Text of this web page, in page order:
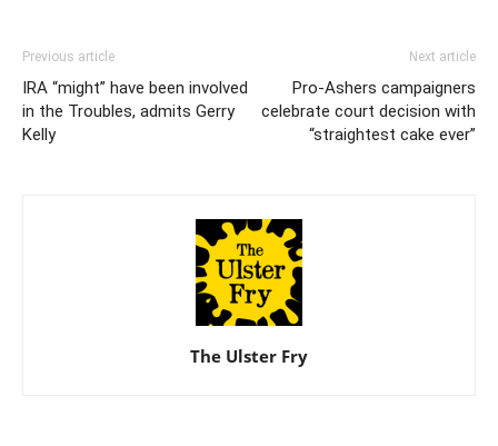
Previous article
IRA “might” have been involved
in the Troubles, admits Gerry
Kelly
Next article
Pro-Ashers campaigners
celebrate court decision with
“straightest cake ever”
The Ulster Fry